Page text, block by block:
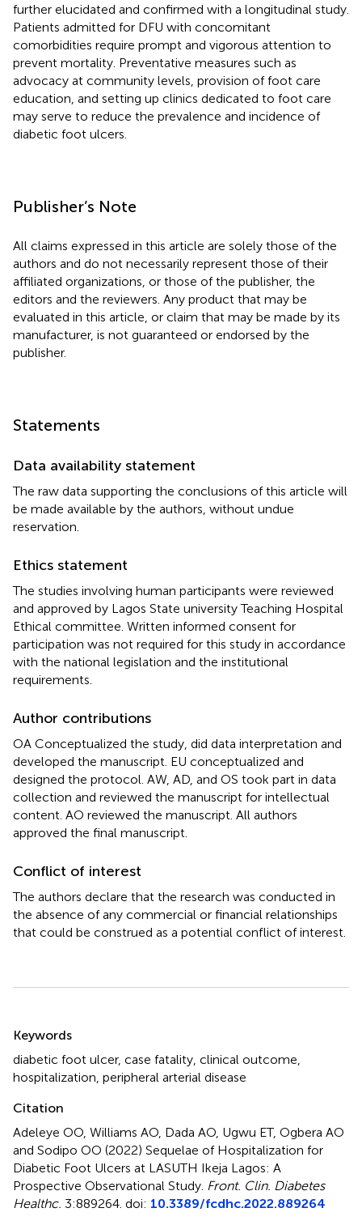
further elucidated and confirmed with a longitudinal study.
Patients admitted for DFU with concomitant
comorbidities require prompt and vigorous attention to
prevent mortality. Preventative measures such as
advocacy at community levels, provision of foot care
education, and setting up clinics dedicated to foot care
may serve to reduce the prevalence and incidence of
diabetic foot ulcers.
Publisher’s Note
All claims expressed in this article are solely those of the
authors and do not necessarily represent those of their
affiliated organizations, or those of the publisher, the
editors and the reviewers. Any product that may be
evaluated in this article, or claim that may be made by its
manufacturer, is not guaranteed or endorsed by the
publisher.
Statements
Data availability statement
The raw data supporting the conclusions of this article will
be made available by the authors, without undue
reservation.
Ethics statement
The studies involving human participants were reviewed
and approved by Lagos State university Teaching Hospital
Ethical committee. Written informed consent for
participation was not required for this study in accordance
with the national legislation and the institutional
requirements.
Author contributions
OA Conceptualized the study, did data interpretation and
developed the manuscript. EU conceptualized and
designed the protocol. AW, AD, and OS took part in data
collection and reviewed the manuscript for intellectual
content. AO reviewed the manuscript. All authors
approved the final manuscript.
Conflict of interest
The authors declare that the research was conducted in
the absence of any commercial or financial relationships
that could be construed as a potential conflict of interest.
Keywords
diabetic foot ulcer, case fatality clinical outcome
hospitalization peripheral arterial disease
Citation
Adeleye OO, Williams AO, Dada AO, Ugwu ET, Ogbera AO
and Sodipo OO (2022) Sequelae of Hospitalization for
Diabetic Foot Ulcers at LASUTH Ikeja Lagos: A
Prospective Observational Study Front. Clin. Diabetes
Healthc. 3:889264. doi: 10.3389/fcdhc.2022.889264